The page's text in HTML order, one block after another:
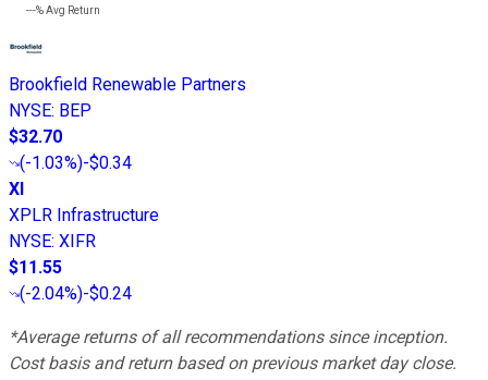
---%Avg Return
Brookfield Renewable Partners
NYSE: BEP
$32.70
(-1.03%)-$0.34
XI
XPLR Infrastructure
NYSE: XIFR
$11.55
(-2.04%)-$0.24
*Average returns of all recommendations since inception.
Cost basis and return based on previous market day close.